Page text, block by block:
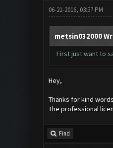
06-21-2016, 03:57 PM
metsin032000
First just want to
Hey,
Thanks for kind
The professional
Find